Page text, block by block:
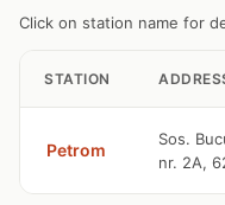
Click on station name for
STATION
Petrom
Sos.
nr. 2A,